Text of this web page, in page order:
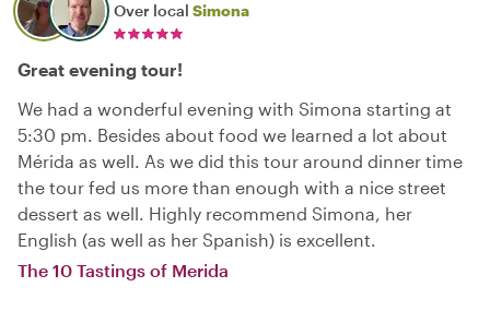
Over local Simona
Great evening tour!
We had a wonderful evening with Simona starting at
5:30 pm. Besides about food we learned a lot about
Mérida as well. As we did this tour around dinner time
the tour fed us more than enough with a nice street
dessert as well. Highly recommend Simona, her
English (as well as her Spanish) is excellent.
The 10 Tastings of Merida